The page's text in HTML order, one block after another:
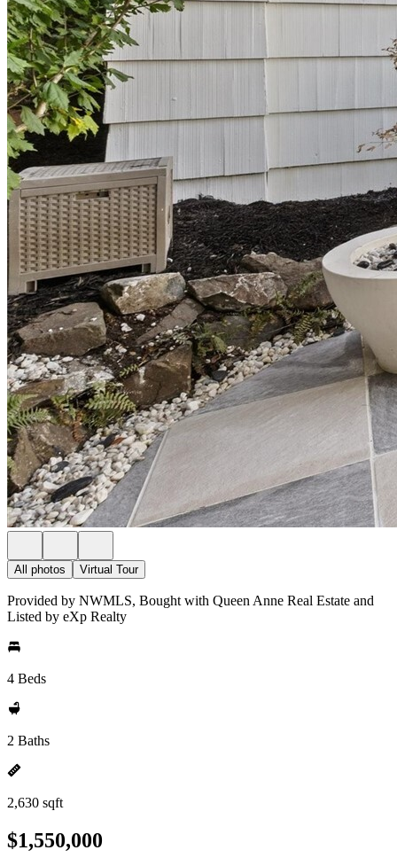
All photos Virtual Tour
Provided by NWMLS, Bought with Queen Anne Real Estate and
Listed by eXp Realty
4 Beds
2 Baths
2,630 sqft
$1,550,000